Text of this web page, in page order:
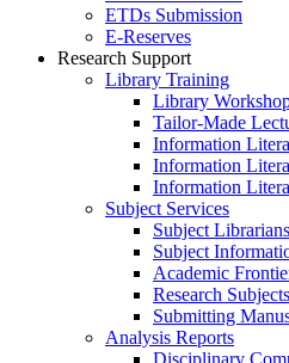
ETDs Submission
E‑Reserves
Research Support
Library Training
Library
Tailor-Made
Information
Information
Information
Subject Services
Subject Librarians
Subject
Academic
Research
Submitting
Analysis Reports
Disciplinary